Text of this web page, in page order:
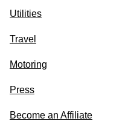
Utilities
Travel
Motoring
Press
Become an Affiliate